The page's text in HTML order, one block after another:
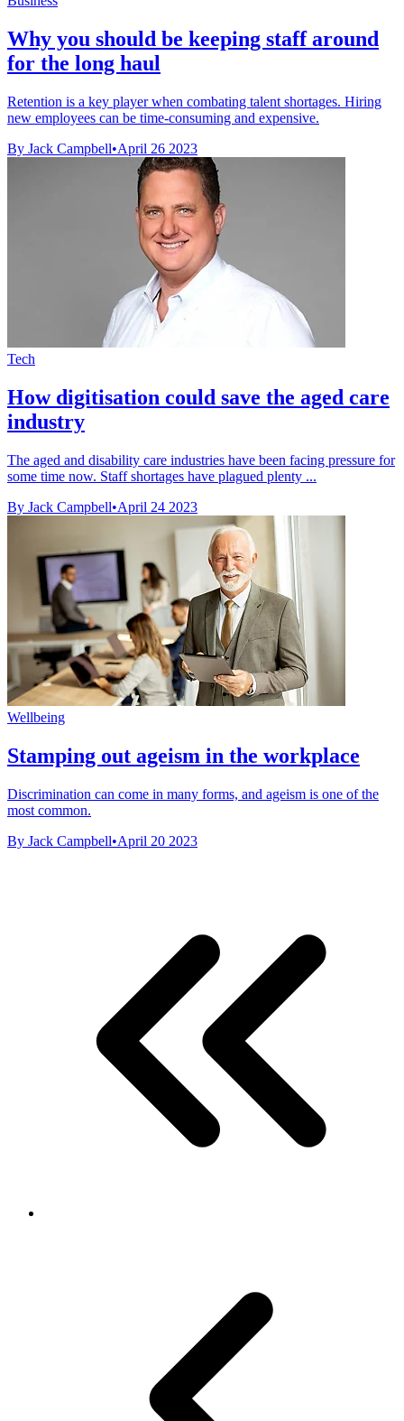
Why you should be keeping staff around
for the long haul
Retention is a key player when combating talent shortages. Hiring
new employees can be time-consuming and expensive.
By Jack Campbell•April 26 2023
Tech
How digitisation could save the aged care
industry
The aged and disability care industries have been facing pressure for
some time now. Staff shortages have plagued plenty ...
By Jack Campbell•April 24 2023
Wellbeing
Stamping out ageism in the workplace
Discrimination can come in many forms, and ageism is one of the
most common.
By Jack Campbell•April 20 2023